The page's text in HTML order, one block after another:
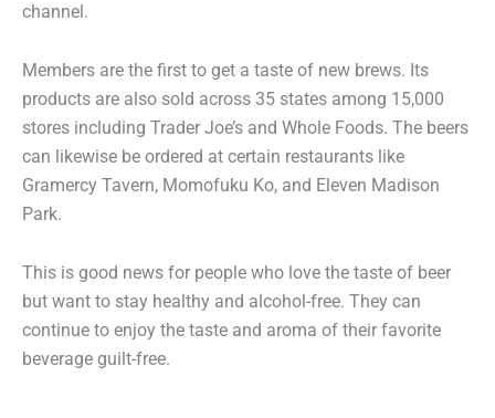
channel.
Members are the first to get a taste of new brews. Its
products are also sold across 35 states among 15,000
stores including Trader Joe’s and Whole Foods. The beers
can likewise be ordered at certain restaurants like
Gramercy Tavern, Momofuku Ko, and Eleven Madison
Park.
This is good news for people who love the taste of beer
but want to stay healthy and alcohol-free. They can
continue to enjoy the taste and aroma of their favorite
beverage guilt-free.